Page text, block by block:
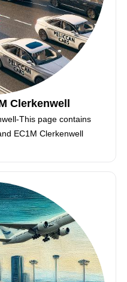
Clerkenwell
This page contains
EC1M Clerkenwell